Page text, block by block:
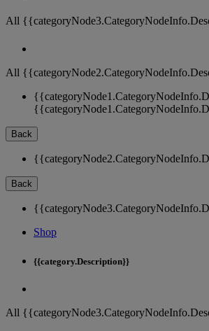
All
All
Back
Back
Shop
{{category.Description}}
All